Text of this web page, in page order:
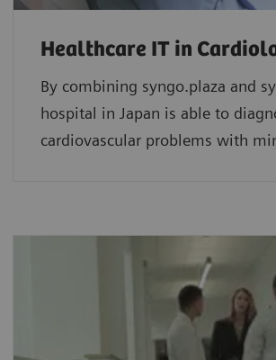
Healthcare IT in
By combining syngo.plaza and
hospital in Japan is able to
cardiovascular problems with